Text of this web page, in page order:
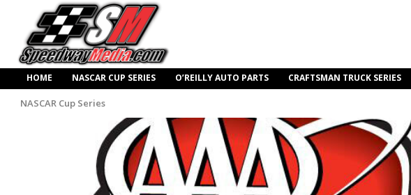
HOME NASCAR CUP SERIES O’REILLY AUTO PARTS CRAFTSMAN TRUCK SERIES
NASCAR Cup Series